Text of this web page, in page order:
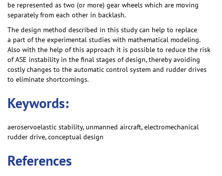
be represented as two (or more) gear wheels which are moving
separately from each other in backlash.
The design method described in this study can help to replace
a part of the experimental studies with mathematical modeling.
Also with the help of this approach it is possible to reduce the risk
of ASE instability in the final stages of design, thereby avoiding
costly changes to the automatic control system and rudder drives
to eliminate shortcomings.
Keywords:
aeroservoelastic stability, unmanned aircraft, electromechanical
rudder drive, conceptual design
References